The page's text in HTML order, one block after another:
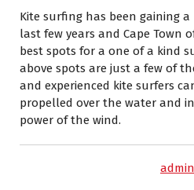
Kite surfing has been gaining
last few years and Cape Town
best spots for a one of a kind
above spots are just a few of
and experienced kite surfers
propelled over the water and
power of the wind.
admin